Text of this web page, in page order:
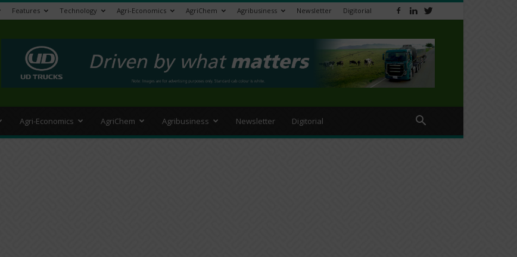
Features Technology Agri-Economics AgriChem Agribusiness Newsletter Digitorial
Agri-Economics AgriChem Agribusiness Newsletter Digitorial